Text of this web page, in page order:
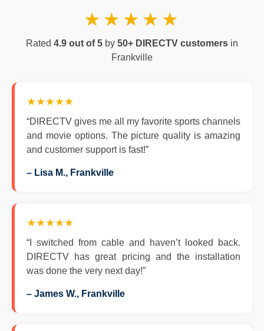
★★★★★
Rated 4.9 out of 5 by 50+ DIRECTV customers in
Frankville
★★★★★
“DIRECTV gives me all my favorite sports channels
and movie options. The picture quality is amazing
and customer support is fast!”
– Lisa M., Frankville
★★★★★
“I switched from cable and haven’t looked back.
DIRECTV has great pricing and the installation
was done the very next day!”
– James W., Frankville